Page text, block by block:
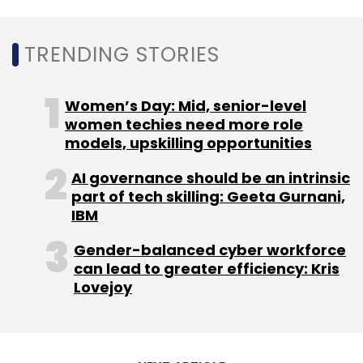
increase in both fresher and lateral hiring.
Leave Your Comment(s)
Sign up for Newsletter
Select your Newsletter frequency
Daily Newsletter
Weekly Newsletter
Monthly Newsletter
TRENDING STORIES
Women’s Day: Mid, senior-level
women techies need more role
models, upskilling opportunities
AI governance should be an intrinsic
part of tech skilling: Geeta Gurnani,
IBM
Gender-balanced cyber workforce
can lead to greater efficiency: Kris
Lovejoy